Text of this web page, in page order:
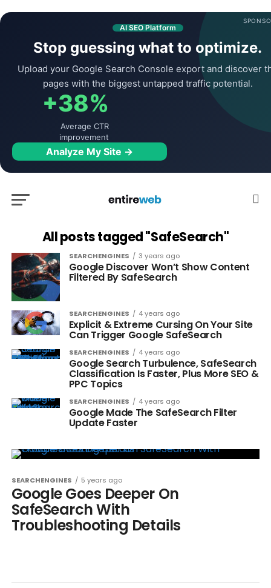
AI SEO Platform
Stop guessing what to optimize.
Upload your Google Search Console export and discover
pages with the biggest untapped traffic potential.
+38%
Average CTR
improvement
Analyze My Site →
All posts tagged "SafeSearch"
SEARCHENGINES 3 years ago
Google Discover Won’t Show Content
Filtered By SafeSearch
SEARCHENGINES 4 years ago
Explicit & Extreme Cursing On Your Site
Can Trigger Google SafeSearch
SEARCHENGINES 4 years ago
Google Search Turbulence, SafeSearch
Classification Is Faster, Plus More SEO &
PPC Topics
SEARCHENGINES 4 years ago
Google Made The SafeSearch Filter
Update Faster
SEARCHENGINES 5 years ago
Google Goes Deeper On
SafeSearch With
Troubleshooting Details